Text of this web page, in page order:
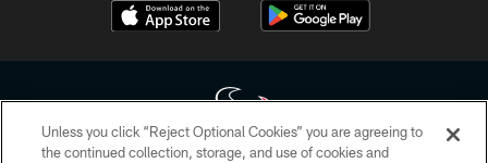
Unless you click “Reject Optional Cookies” you are agreeing to
the continued collection, storage, and use of cookies and